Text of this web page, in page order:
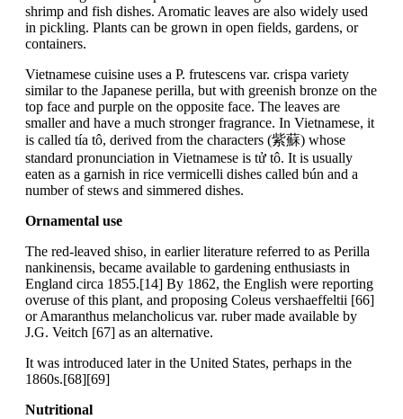
shrimp and fish dishes. Aromatic leaves are also widely used
in pickling. Plants can be grown in open fields, gardens, or
containers.
Vietnamese cuisine uses a P. frutescens var. crispa variety
similar to the Japanese perilla, but with greenish bronze on the
top face and purple on the opposite face. The leaves are
smaller and have a much stronger fragrance. In Vietnamese, it
is called tía tô, derived from the characters (紫蘇) whose
standard pronunciation in Vietnamese is tử tô. It is usually
eaten as a garnish in rice vermicelli dishes called bún and a
number of stews and simmered dishes.
Ornamental use
The red-leaved shiso, in earlier literature referred to as Perilla
nankinensis, became available to gardening enthusiasts in
England circa 1855.[14] By 1862, the English were reporting
overuse of this plant, and proposing Coleus vershaeffeltii [66]
or Amaranthus melancholicus var. ruber made available by
J.G. Veitch [67] as an alternative.
It was introduced later in the United States, perhaps in the
1860s.[68][69]
Nutritional